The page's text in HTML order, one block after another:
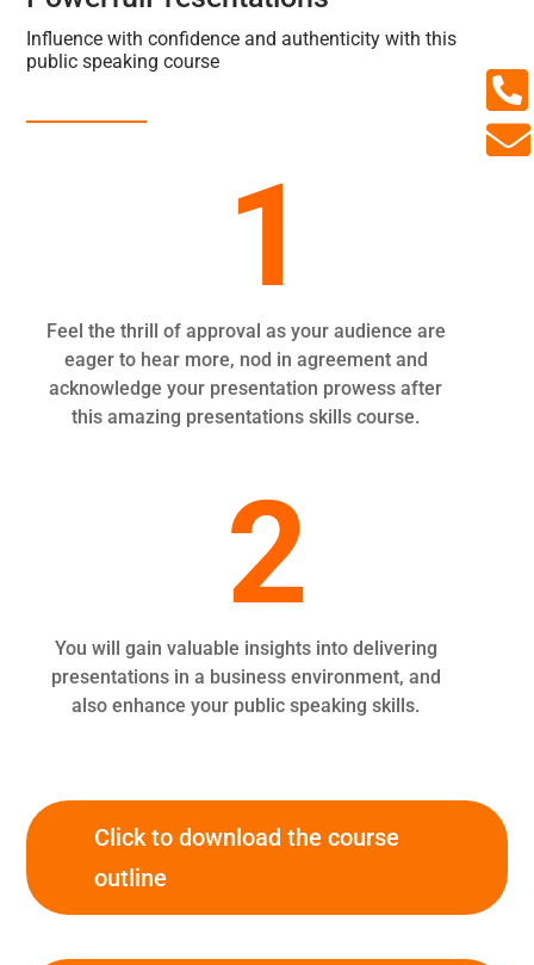
Influence with confidence and authenticity with this
public speaking course
1
Feel the thrill of approval as your audience are
eager to hear more, nod in agreement and
acknowledge your presentation prowess after
this amazing presentations skills course.
2
You will gain valuable insights into delivering
presentations in a business environment, and
also enhance your public speaking skills.
Click to download the course
outline

